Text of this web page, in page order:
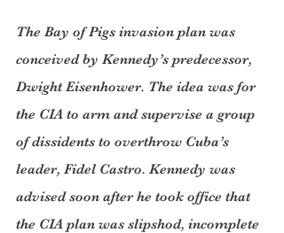
The Bay of Pigs invasion plan was
conceived by Kennedy’s predecessor,
Dwight Eisenhower. The idea was for
the CIA to arm and supervise a group
of dissidents to overthrow Cuba’s
leader, Fidel Castro. Kennedy was
advised soon after he took office that
the CIA plan was slipshod, incomplete